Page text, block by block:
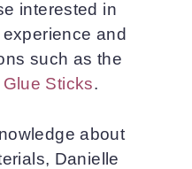
interested in
and
such as the
Sticks.
about
Danielle